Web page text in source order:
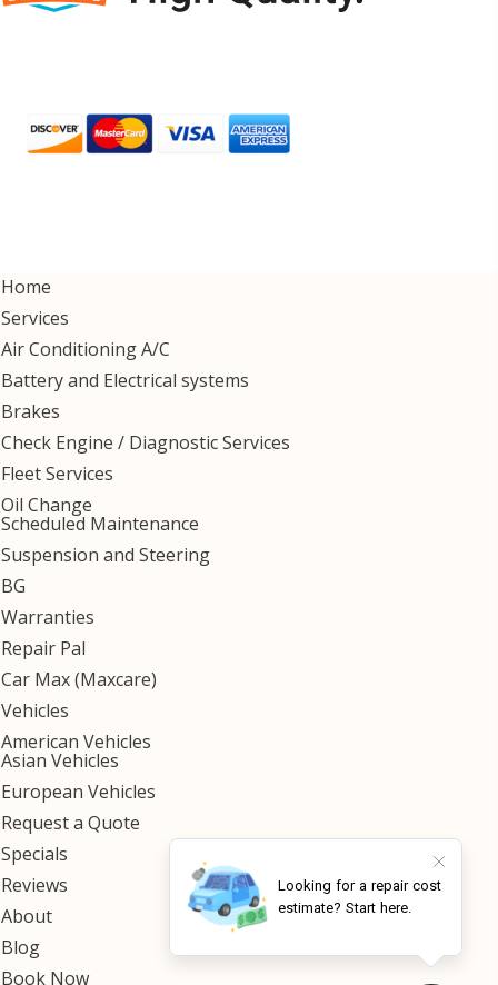
Home
Services
Air Conditioning A/C
Battery and Electrical systems
Brakes
Check Engine / Diagnostic Services
Fleet Services
Oil Change
Scheduled Maintenance
Suspension and Steering
BG
Warranties
Repair Pal
Car Max (Maxcare)
Vehicles
American Vehicles
Asian Vehicles
European Vehicles
Request a Quote
Specials
Reviews
About
Blog
Book Now